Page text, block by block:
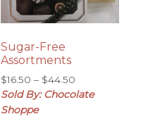
Sugar-Free
Assortments
$16.50 – $44.50Price
range:
Sold By: Chocolate
Shoppe